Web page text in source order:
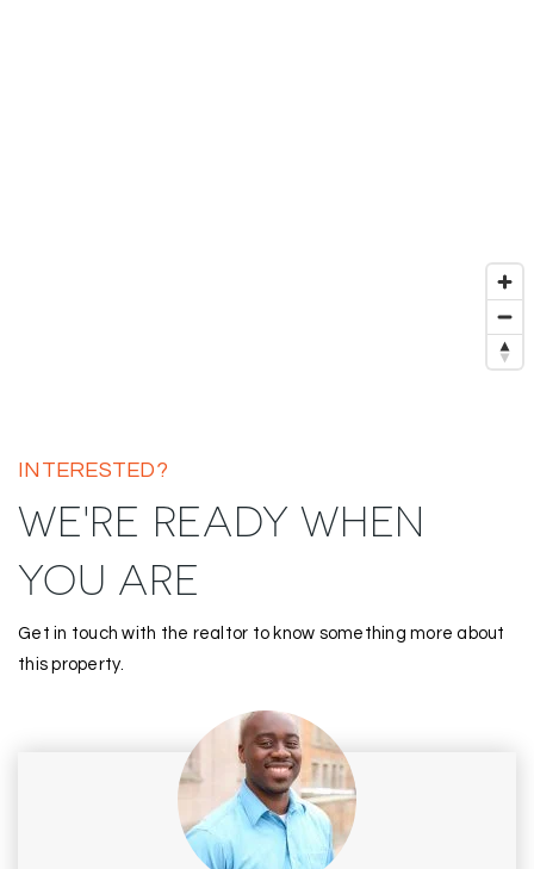
INTERESTED?
WE'RE READY WHEN
YOU ARE
Get in touch with the realtor to know something more about
this property.